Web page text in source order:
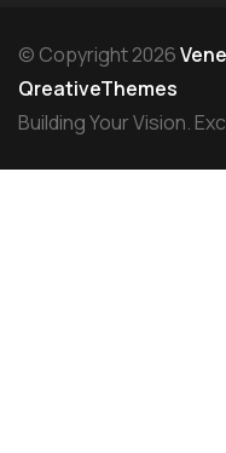
© Copyright 2026
QreativeThemes
Building Your Vision.